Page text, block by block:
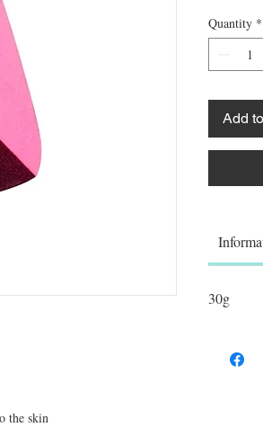
the skin
Quantity *
Add
30g